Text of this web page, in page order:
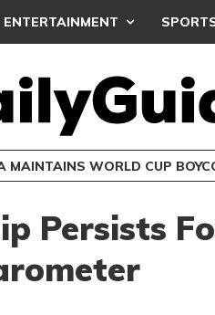
ENTERTAINMENT
MAINTAINS WORLD CUP
Persists